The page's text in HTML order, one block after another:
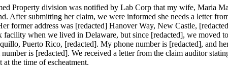
Property division was notified by Lab Corp that my wife, Maria
After submitting her claim, we were informed she needs a letter
former address was [redacted] Hanover Way, New Castle,
facility when we lived in Delaware, but since [redacted], we moved
Puerto Rico, [redacted]. My phone number is [redacted], and
is [redacted]. We received a letter from the claim auditor
at the time of escheatment.